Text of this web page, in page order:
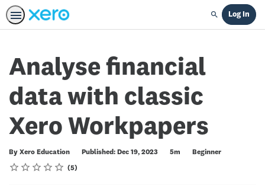
Search
Log In
Analyse financial
data with classic
Xero Workpapers
By Xero Education Published: Dec 19, 2023
Duration 5m
Difficulty
Beginner
Rating
1 star
2 stars
3 stars
4 stars
5 stars
Average rating: 4.45
5 reviews